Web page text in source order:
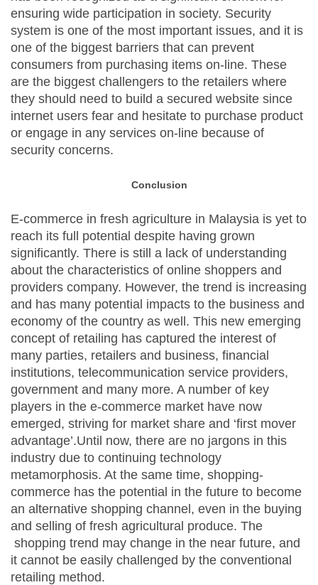
ensuring wide participation in society. Security
system is one of the most important issues, and it is
one of the biggest barriers that can prevent
consumers from purchasing items on-line. These
are the biggest challengers to the retailers where
they should need to build a secured website since
internet users fear and hesitate to purchase product
or engage in any services on-line because of
security concerns.
Conclusion
E-commerce in fresh agriculture in Malaysia is yet to
reach its full potential despite having grown
significantly. There is still a lack of understanding
about the characteristics of online shoppers and
providers company. However, the trend is increasing
and has many potential impacts to the business and
economy of the country as well. This new emerging
concept of retailing has captured the interest of
many parties, retailers and business, financial
institutions, telecommunication service providers,
government and many more. A number of key
players in the e-commerce market have now
emerged, striving for market share and ‘first mover
advantage’.Until now, there are no jargons in this
industry due to continuing technology
metamorphosis. At the same time, shopping-
commerce has the potential in the future to become
an alternative shopping channel, even in the buying
and selling of fresh agricultural produce. The
shopping trend may change in the near future, and
it cannot be easily challenged by the conventional
retailing method.